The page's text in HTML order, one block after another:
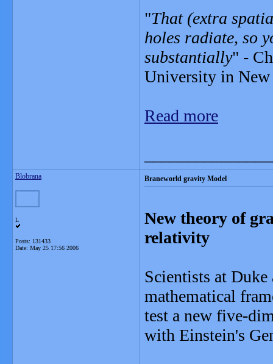
"That (extra
holes radiate, so
substantially" -
University in New
Read more
Blobrana
L
Posts: 131433
Date: May 25 17:56 2006
Braneworld gravity Model
New theory of
relativity
Scientists at Duke
mathematical
test a new five-
with Einstein's